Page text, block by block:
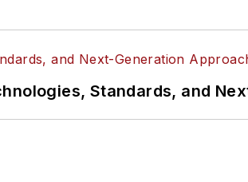
Standards, and